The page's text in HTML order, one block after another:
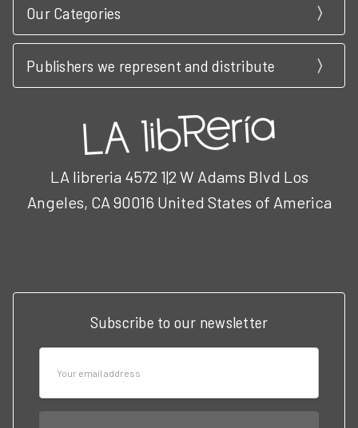
Our Categories
Publishers we represent and distribute
LA libreria 4572 1|2 W Adams Blvd Los
Angeles, CA 90016 United States of America
Subscribe to our newsletter